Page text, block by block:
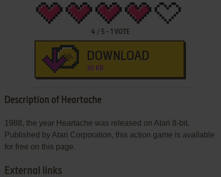
4 / 5- 1 VOTE
DOWNLOAD
30 KB
Description of Heartache
1988, the year Heartache was released on Atari 8-bit.
Published by Atari Corporation, this action game is available
for free on this page.
External links